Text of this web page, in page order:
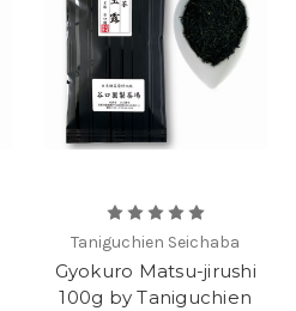
Taniguchien Seichaba
Gyokuro Matsu-jirushi
100g by Taniguchien